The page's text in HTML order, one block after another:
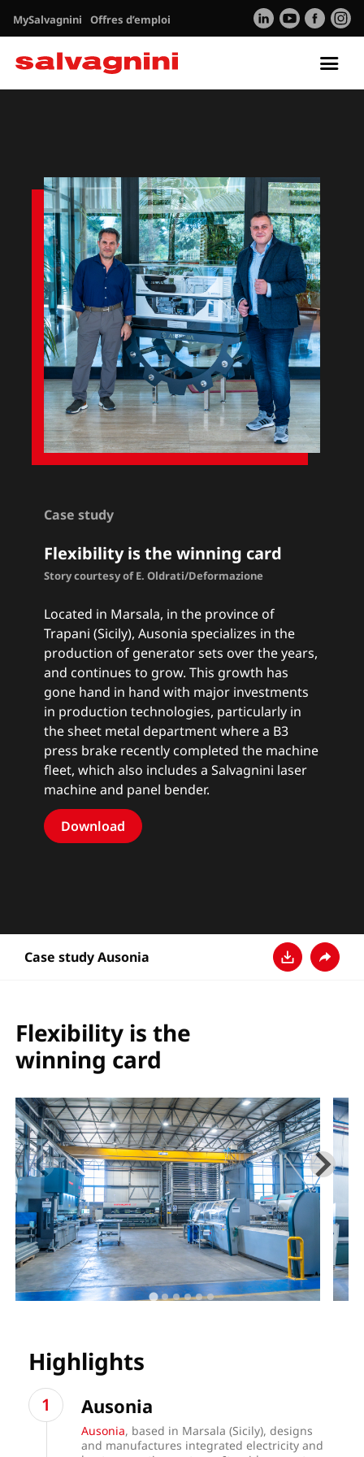
MySalvagnini Offres d’emploi
Case study
Flexibility is the winning card
Story courtesy of E. Oldrati/Deformazione
Located in Marsala, in the province of
Trapani (Sicily), Ausonia specializes in the
production of generator sets over the years,
and continues to grow. This growth has
gone hand in hand with major investments
in production technologies, particularly in
the sheet metal department where a B3
press brake recently completed the machine
fleet, which also includes a Salvagnini laser
machine and panel bender.
Download
Case study Ausonia
Flexibility is the
winning card
Highlights
Ausonia
Ausonia, based in Marsala (Sicily), designs
and manufactures integrated electricity and